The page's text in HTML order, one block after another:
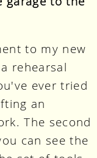
to my new
rehearsal
ever tried
an
The second
can see the